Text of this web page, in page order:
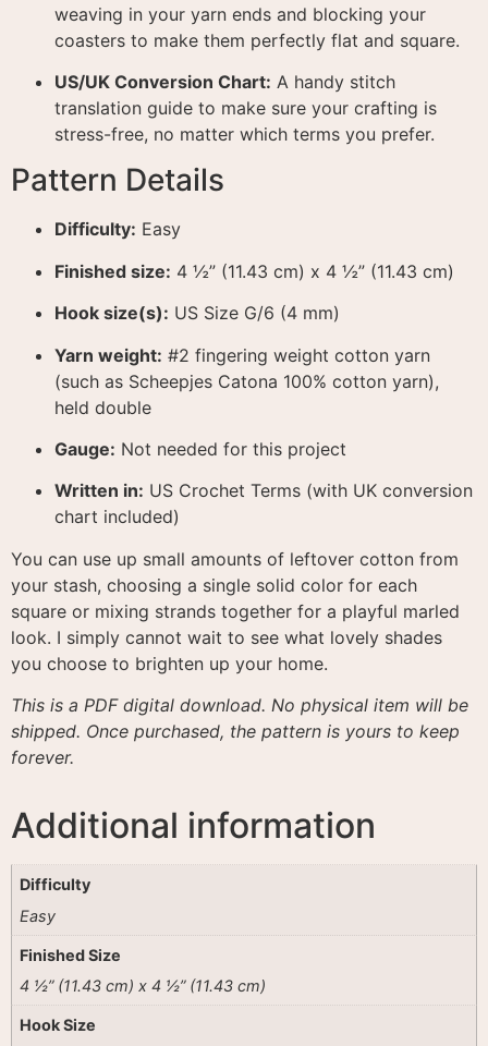
weaving in your yarn ends and blocking your
coasters to make them perfectly flat and square.
US/UK Conversion Chart: A handy stitch
translation guide to make sure your crafting is
stress-free, no matter which terms you prefer.
Pattern Details
Difficulty: Easy
Finished size: 4 ½” (11.43 cm) x 4 ½” (11.43 cm)
Hook size(s): US Size G/6 (4 mm)
Yarn weight: #2 fingering weight cotton yarn
(such as Scheepjes Catona 100% cotton yarn),
held double
Gauge: Not needed for this project
Written in: US Crochet Terms (with UK conversion
chart included)
You can use up small amounts of leftover cotton from
your stash, choosing a single solid color for each
square or mixing strands together for a playful marled
look. I simply cannot wait to see what lovely shades
you choose to brighten up your home.
This is a PDF digital download. No physical item will be
shipped. Once purchased, the pattern is yours to keep
forever.
Additional information
Difficulty
Easy
Finished Size
4 ½” (11.43 cm) x 4 ½” (11.43 cm)
Hook Size